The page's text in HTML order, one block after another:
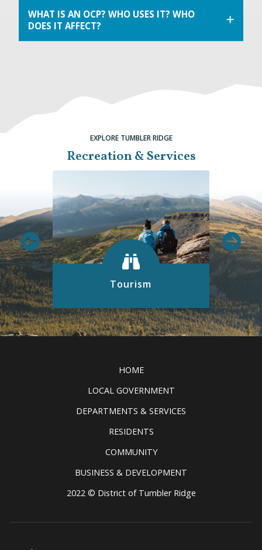
WHAT IS AN OCP? WHO USES IT? WHO
DOES IT AFFECT?
EXPLORE TUMBLER RIDGE
Recreation & Services
Tourism
Discover all the exciting things to
see and do in the Tumbler Ridge
HOME
LOCAL GOVERNMENT
DEPARTMENTS & SERVICES
RESIDENTS
COMMUNITY
BUSINESS & DEVELOPMENT
2022 © District of Tumbler Ridge